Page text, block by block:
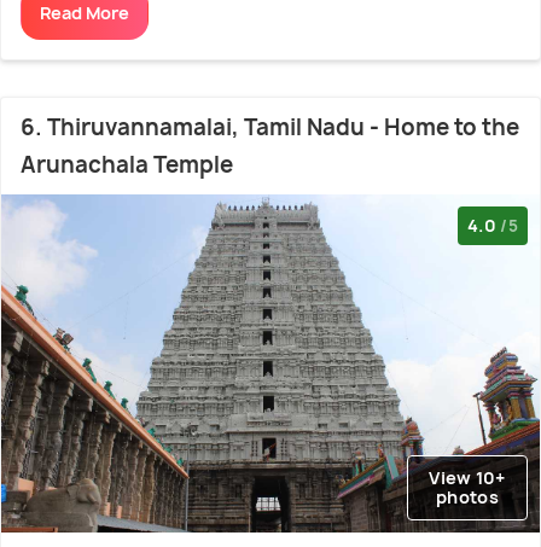
Read More
6. Thiruvannamalai, Tamil Nadu - Home to the
Arunachala Temple
4.0 /5
View 10+
photos